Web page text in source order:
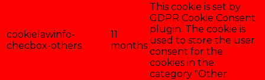
cookielawinfo-
checbox-others
11
months
This cookie is set by
GDPR Cookie Consent
plugin. The cookie is
used to store the user
consent for the
cookies in the
category "Other.